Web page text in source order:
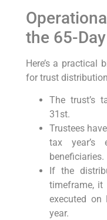
⁢the 65-
Here’s a practical
for trust⁢
The trust’s
31st.
Trustees
tax year’s
beneficiaries.
If⁣ the
timeframe,
executed on
‌year.